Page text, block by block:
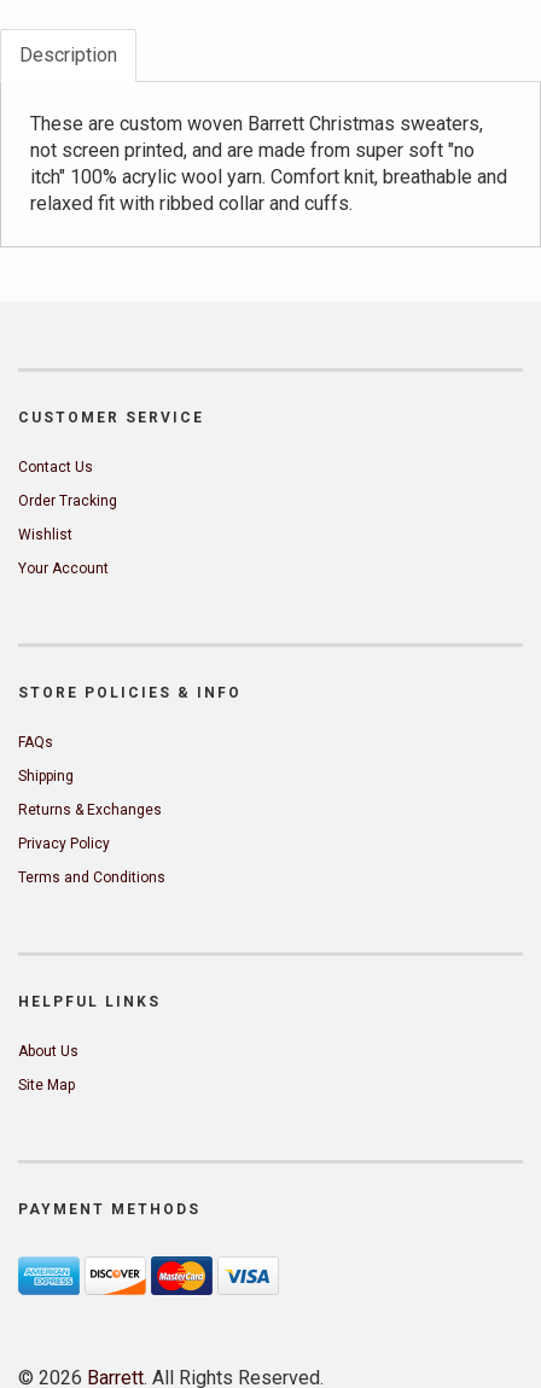
Description
These are custom woven Barrett Christmas sweaters,
not screen printed, and are made from super soft "no
itch" 100% acrylic wool yarn. Comfort knit, breathable and
relaxed fit with ribbed collar and cuffs.
CUSTOMER SERVICE
Contact Us
Order Tracking
Wishlist
Your Account
STORE POLICIES & INFO
FAQs
Shipping
Returns & Exchanges
Privacy Policy
Terms and Conditions
HELPFUL LINKS
About Us
Site Map
PAYMENT METHODS
© 2026 Barrett. All Rights Reserved.